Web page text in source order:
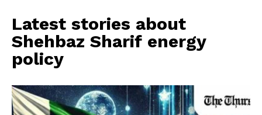
Latest stories about
Shehbaz Sharif energy
policy